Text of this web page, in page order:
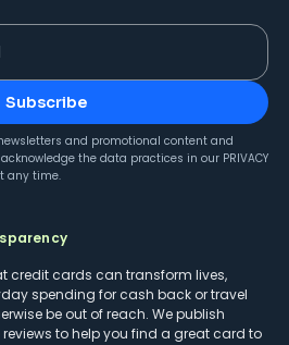
Subscribe
and promotional content and
the data practices in our PRIVACY
any time.
credit cards can transform lives,
spending for cash back or travel
be out of reach. We publish
to help you find a great card to